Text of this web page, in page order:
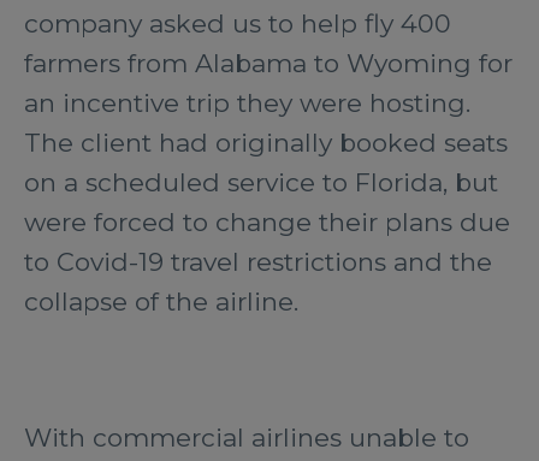
company asked us to help fly 400
farmers from Alabama to Wyoming for
an incentive trip they were hosting.
The client had originally booked seats
on a scheduled service to Florida, but
were forced to change their plans due
to Covid-19 travel restrictions and the
collapse of the airline.
With commercial airlines unable to